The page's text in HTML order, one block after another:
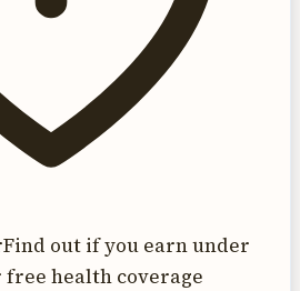
Find out if you earn under
health coverage